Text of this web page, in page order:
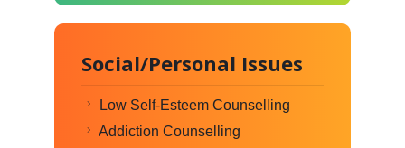
Social/Personal Issues
Low Self-Esteem Counselling
Addiction Counselling